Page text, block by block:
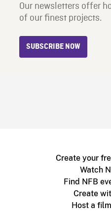
Our newsletters offer
of our finest projects.
SUBSCRIBE NOW
Create your
Watch
Find NFB
Create
Host a